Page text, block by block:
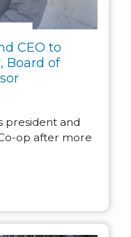
CEO to
Board of
president and
op after more